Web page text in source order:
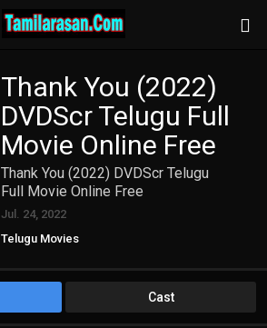
Thank You (2022)
DVDScr Telugu Full
Movie Online Free
Thank You (2022) DVDScr Telugu
Full Movie Online Free
Jul. 24, 2022
Telugu Movies
Cast